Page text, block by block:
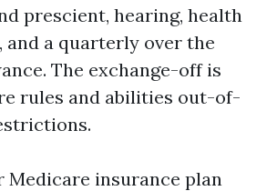
prescient, hearing, health
and a quarterly over the
The exchange-off is
rules and abilities out-of-
Medicare insurance plan